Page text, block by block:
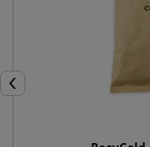
Previous